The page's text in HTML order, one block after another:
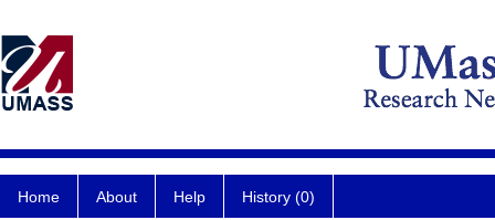
Home About Help History (0)